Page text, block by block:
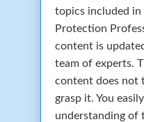
topics included in
Protection
content is
team of experts.
content does not
grasp it. You
understanding of